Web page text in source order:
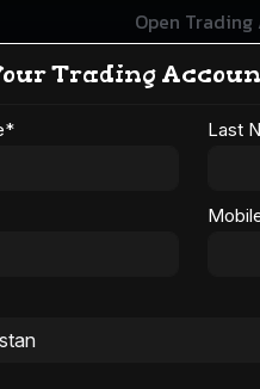
Open
Trading
* Last